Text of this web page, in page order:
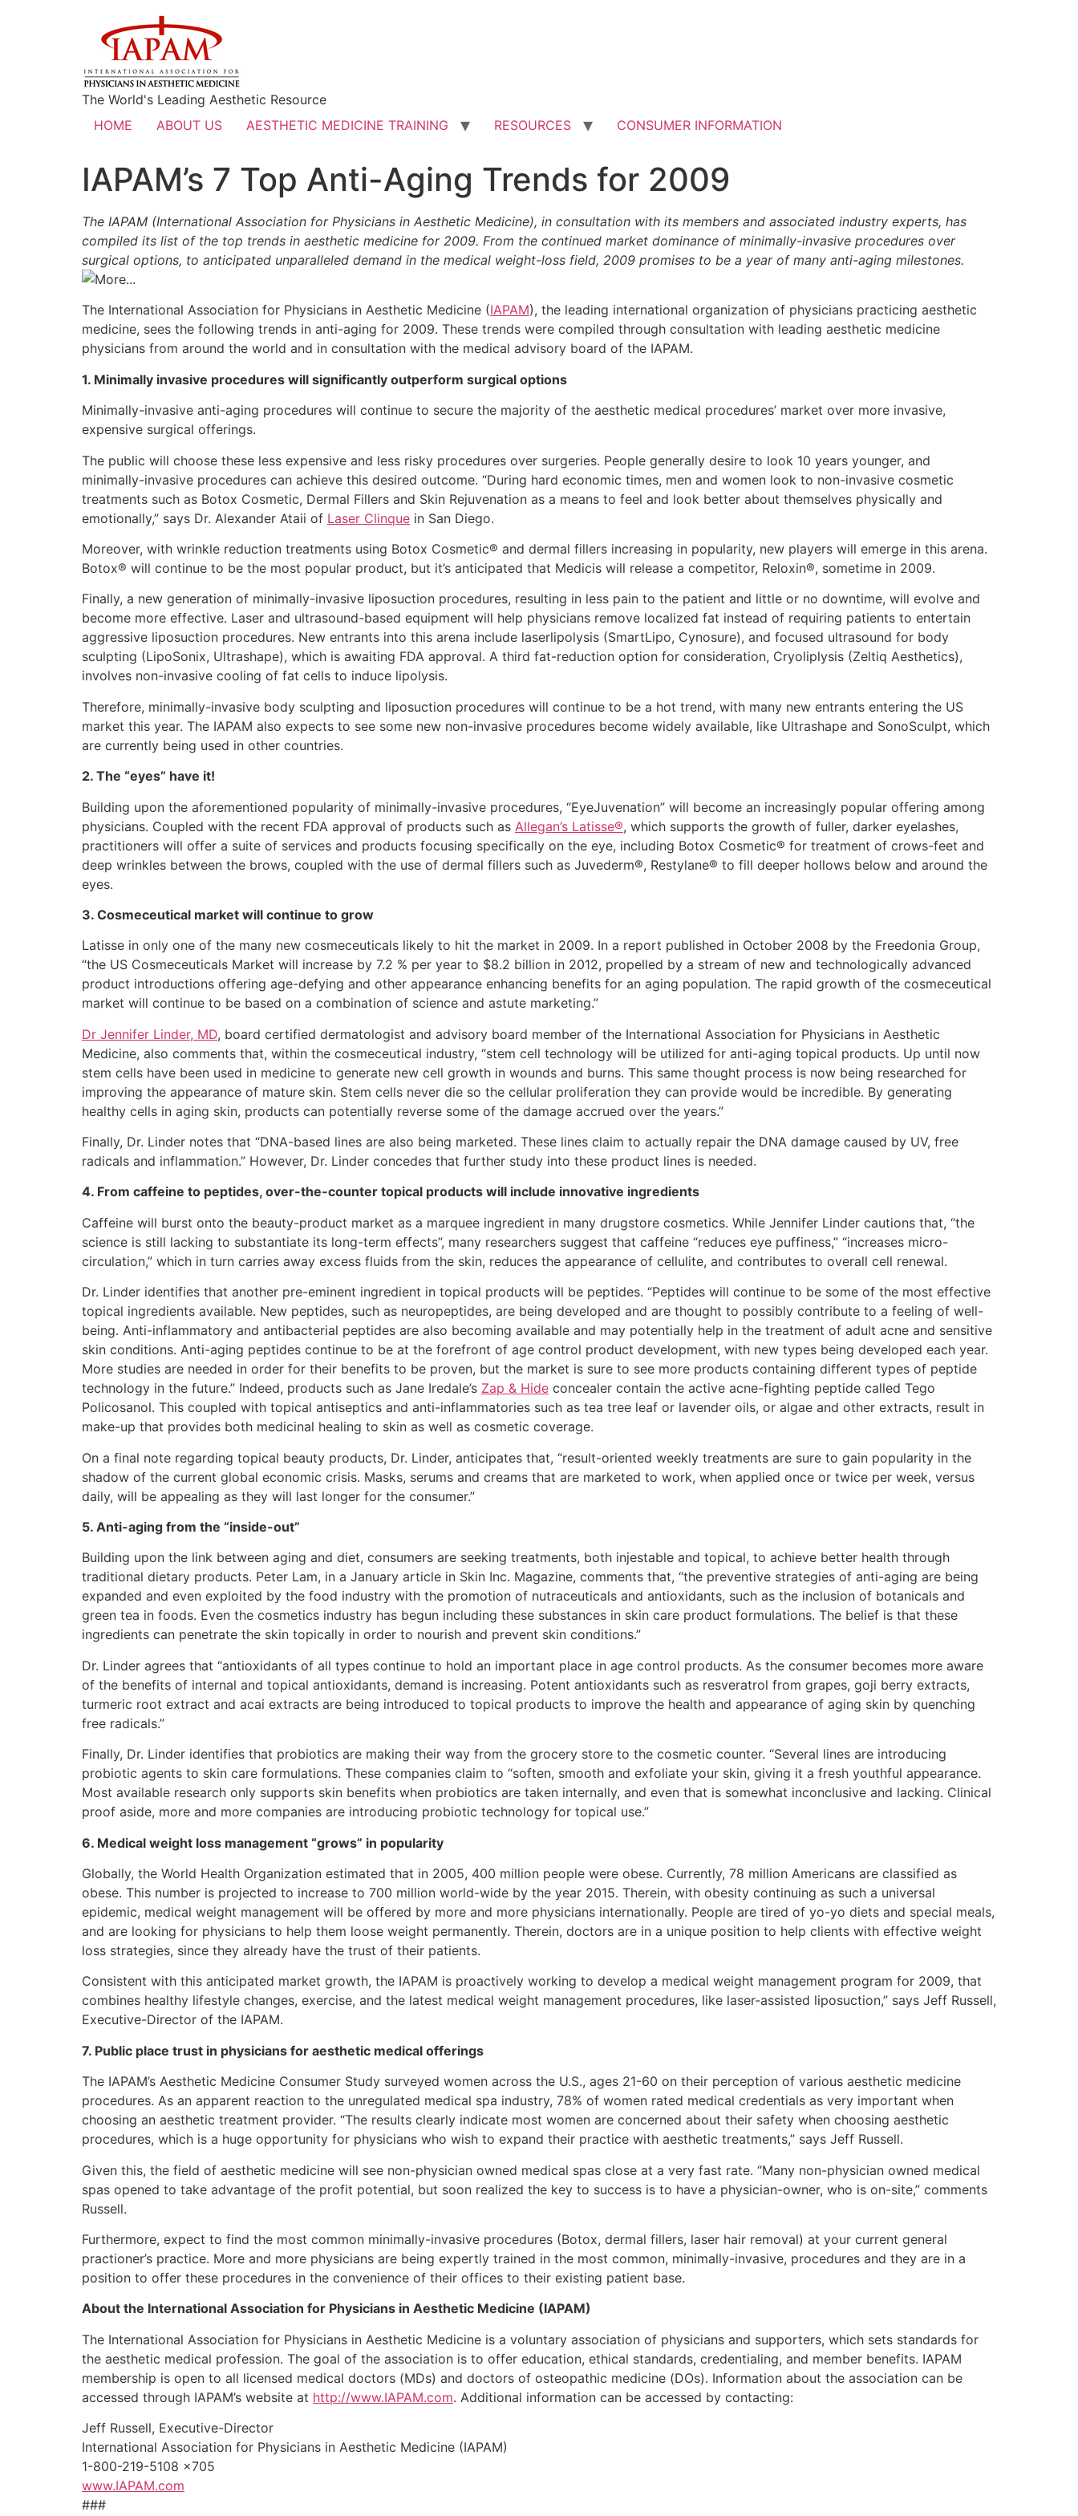
The World's Leading Aesthetic Resource
HOME
ABOUT US AESTHETIC MEDICINE TRAINING RESOURCES CONSUMER INFORMATION
IAPAM’s 7 Top Anti-Aging Trends for 2009
The IAPAM (International Association for Physicians in Aesthetic Medicine), in consultation with its members and associated industry experts, has
compiled its list of the top trends in aesthetic medicine for 2009. From the continued market dominance of minimally-invasive procedures over
surgical options, to anticipated unparalleled demand in the medical weight-loss field, 2009 promises to be a year of many anti-aging milestones.
The International Association for Physicians in Aesthetic Medicine (IAPAM), the leading international organization of physicians practicing aesthetic
medicine, sees the following trends in anti-aging for 2009. These trends were compiled through consultation with leading aesthetic medicine
physicians from around the world and in consultation with the medical advisory board of the IAPAM.
1. Minimally invasive procedures will significantly outperform surgical options
Minimally-invasive anti-aging procedures will continue to secure the majority of the aesthetic medical procedures’ market over more invasive,
expensive surgical offerings.
The public will choose these less expensive and less risky procedures over surgeries. People generally desire to look 10 years younger, and
minimally-invasive procedures can achieve this desired outcome. “During hard economic times, men and women look to non-invasive cosmetic
treatments such as Botox Cosmetic, Dermal Fillers and Skin Rejuvenation as a means to feel and look better about themselves physically and
emotionally,” says Dr. Alexander Ataii of Laser Clinque in San Diego.
Moreover, with wrinkle reduction treatments using Botox Cosmetic® and dermal fillers increasing in popularity, new players will emerge in this arena.
Botox® will continue to be the most popular product, but it’s anticipated that Medicis will release a competitor, Reloxin®, sometime in 2009.
Finally, a new generation of minimally-invasive liposuction procedures, resulting in less pain to the patient and little or no downtime, will evolve and
become more effective. Laser and ultrasound-based equipment will help physicians remove localized fat instead of requiring patients to entertain
aggressive liposuction procedures. New entrants into this arena include laserlipolysis (SmartLipo, Cynosure), and focused ultrasound for body
sculpting (LipoSonix, Ultrashape), which is awaiting FDA approval. A third fat-reduction option for consideration, Cryoliplysis (Zeltiq Aesthetics),
involves non-invasive cooling of fat cells to induce lipolysis.
Therefore, minimally-invasive body sculpting and liposuction procedures will continue to be a hot trend, with many new entrants entering the US
market this year. The IAPAM also expects to see some new non-invasive procedures become widely available, like Ultrashape and SonoSculpt, which
are currently being used in other countries.
2. The “eyes” have it!
Building upon the aforementioned popularity of minimally-invasive procedures, “EyeJuvenation” will become an increasingly popular offering among
physicians. Coupled with the recent FDA approval of products such as Allegan’s Latisse®, which supports the growth of fuller, darker eyelashes,
practitioners will offer a suite of services and products focusing specifically on the eye, including Botox Cosmetic® for treatment of crows-feet and
deep wrinkles between the brows, coupled with the use of dermal fillers such as Juvederm®, Restylane® to fill deeper hollows below and around the
eyes.
3. Cosmeceutical market will continue to grow
Latisse in only one of the many new cosmeceuticals likely to hit the market in 2009. In a report published in October 2008 by the Freedonia Group,
“the US Cosmeceuticals Market will increase by 7.2 % per year to $8.2 billion in 2012, propelled by a stream of new and technologically advanced
product introductions offering age-defying and other appearance enhancing benefits for an aging population. The rapid growth of the cosmeceutical
market will continue to be based on a combination of science and astute marketing.”
Dr Jennifer Linder, MD, board certified dermatologist and advisory board member of the International Association for Physicians in Aesthetic
Medicine, also comments that, within the cosmeceutical industry, “stem cell technology will be utilized for anti-aging topical products. Up until now
stem cells have been used in medicine to generate new cell growth in wounds and burns. This same thought process is now being researched for
improving the appearance of mature skin. Stem cells never die so the cellular proliferation they can provide would be incredible. By generating
healthy cells in aging skin, products can potentially reverse some of the damage accrued over the years.”
Finally, Dr. Linder notes that “DNA-based lines are also being marketed. These lines claim to actually repair the DNA damage caused by UV, free
radicals and inflammation.” However, Dr. Linder concedes that further study into these product lines is needed.
4. From caffeine to peptides, over-the-counter topical products will include innovative ingredients
Caffeine will burst onto the beauty-product market as a marquee ingredient in many drugstore cosmetics. While Jennifer Linder cautions that, “the
science is still lacking to substantiate its long-term effects”, many researchers suggest that caffeine “reduces eye puffiness,” “increases micro-
circulation,” which in turn carries away excess fluids from the skin, reduces the appearance of cellulite, and contributes to overall cell renewal.
Dr. Linder identifies that another pre-eminent ingredient in topical products will be peptides. “Peptides will continue to be some of the most effective
topical ingredients available. New peptides, such as neuropeptides, are being developed and are thought to possibly contribute to a feeling of well-
being. Anti-inflammatory and antibacterial peptides are also becoming available and may potentially help in the treatment of adult acne and sensitive
skin conditions. Anti-aging peptides continue to be at the forefront of age control product development, with new types being developed each year.
More studies are needed in order for their benefits to be proven, but the market is sure to see more products containing different types of peptide
technology in the future.” Indeed, products such as Jane Iredale’s Zap & Hide concealer contain the active acne-fighting peptide called Tego
Policosanol. This coupled with topical antiseptics and anti-inflammatories such as tea tree leaf or lavender oils, or algae and other extracts, result in
make-up that provides both medicinal healing to skin as well as cosmetic coverage.
On a final note regarding topical beauty products, Dr. Linder, anticipates that, “result-oriented weekly treatments are sure to gain popularity in the
shadow of the current global economic crisis. Masks, serums and creams that are marketed to work, when applied once or twice per week, versus
daily, will be appealing as they will last longer for the consumer.”
5. Anti-aging from the “inside-out”
Building upon the link between aging and diet, consumers are seeking treatments, both injestable and topical, to achieve better health through
traditional dietary products. Peter Lam, in a January article in Skin Inc. Magazine, comments that, “the preventive strategies of anti-aging are being
expanded and even exploited by the food industry with the promotion of nutraceuticals and antioxidants, such as the inclusion of botanicals and
green tea in foods. Even the cosmetics industry has begun including these substances in skin care product formulations. The belief is that these
ingredients can penetrate the skin topically in order to nourish and prevent skin conditions.”
Dr. Linder agrees that “antioxidants of all types continue to hold an important place in age control products. As the consumer becomes more aware
of the benefits of internal and topical antioxidants, demand is increasing. Potent antioxidants such as resveratrol from grapes, goji berry extracts,
turmeric root extract and acai extracts are being introduced to topical products to improve the health and appearance of aging skin by quenching
free radicals.”
Finally, Dr. Linder identifies that probiotics are making their way from the grocery store to the cosmetic counter. “Several lines are introducing
probiotic agents to skin care formulations. These companies claim to “soften, smooth and exfoliate your skin, giving it a fresh youthful appearance.
Most available research only supports skin benefits when probiotics are taken internally, and even that is somewhat inconclusive and lacking. Clinical
proof aside, more and more companies are introducing probiotic technology for topical use.”
6. Medical weight loss management “grows” in popularity
Globally, the World Health Organization estimated that in 2005, 400 million people were obese. Currently, 78 million Americans are classified as
obese. This number is projected to increase to 700 million world-wide by the year 2015. Therein, with obesity continuing as such a universal
epidemic, medical weight management will be offered by more and more physicians internationally. People are tired of yo-yo diets and special meals,
and are looking for physicians to help them loose weight permanently. Therein, doctors are in a unique position to help clients with effective weight
loss strategies, since they already have the trust of their patients.
Consistent with this anticipated market growth, the IAPAM is proactively working to develop a medical weight management program for 2009, that
combines healthy lifestyle changes, exercise, and the latest medical weight management procedures, like laser-assisted liposuction,” says Jeff Russell,
Executive-Director of the IAPAM.
7. Public place trust in physicians for aesthetic medical offerings
The IAPAM’s Aesthetic Medicine Consumer Study surveyed women across the U.S., ages 21-60 on their perception of various aesthetic medicine
procedures. As an apparent reaction to the unregulated medical spa industry, 78% of women rated medical credentials as very important when
choosing an aesthetic treatment provider. “The results clearly indicate most women are concerned about their safety when choosing aesthetic
procedures, which is a huge opportunity for physicians who wish to expand their practice with aesthetic treatments,” says Jeff Russell.
Given this, the field of aesthetic medicine will see non-physician owned medical spas close at a very fast rate. “Many non-physician owned medical
spas opened to take advantage of the profit potential, but soon realized the key to success is to have a physician-owner, who is on-site,” comments
Russell.
Furthermore, expect to find the most common minimally-invasive procedures (Botox, dermal fillers, laser hair removal) at your current general
practioner’s practice. More and more physicians are being expertly trained in the most common, minimally-invasive, procedures and they are in a
position to offer these procedures in the convenience of their offices to their existing patient base.
About the International Association for Physicians in Aesthetic Medicine (IAPAM)
The International Association for Physicians in Aesthetic Medicine is a voluntary association of physicians and supporters, which sets standards for
the aesthetic medical profession. The goal of the association is to offer education, ethical standards, credentialing, and member benefits. IAPAM
membership is open to all licensed medical doctors (MDs) and doctors of osteopathic medicine (DOs). Information about the association can be
accessed through IAPAM’s website at http://www.IAPAM.com. Additional information can be accessed by contacting:
Jeff Russell, Executive-Director
International Association for Physicians in Aesthetic Medicine (IAPAM)
1-800-219-5108 x705
www.IAPAM.com
###